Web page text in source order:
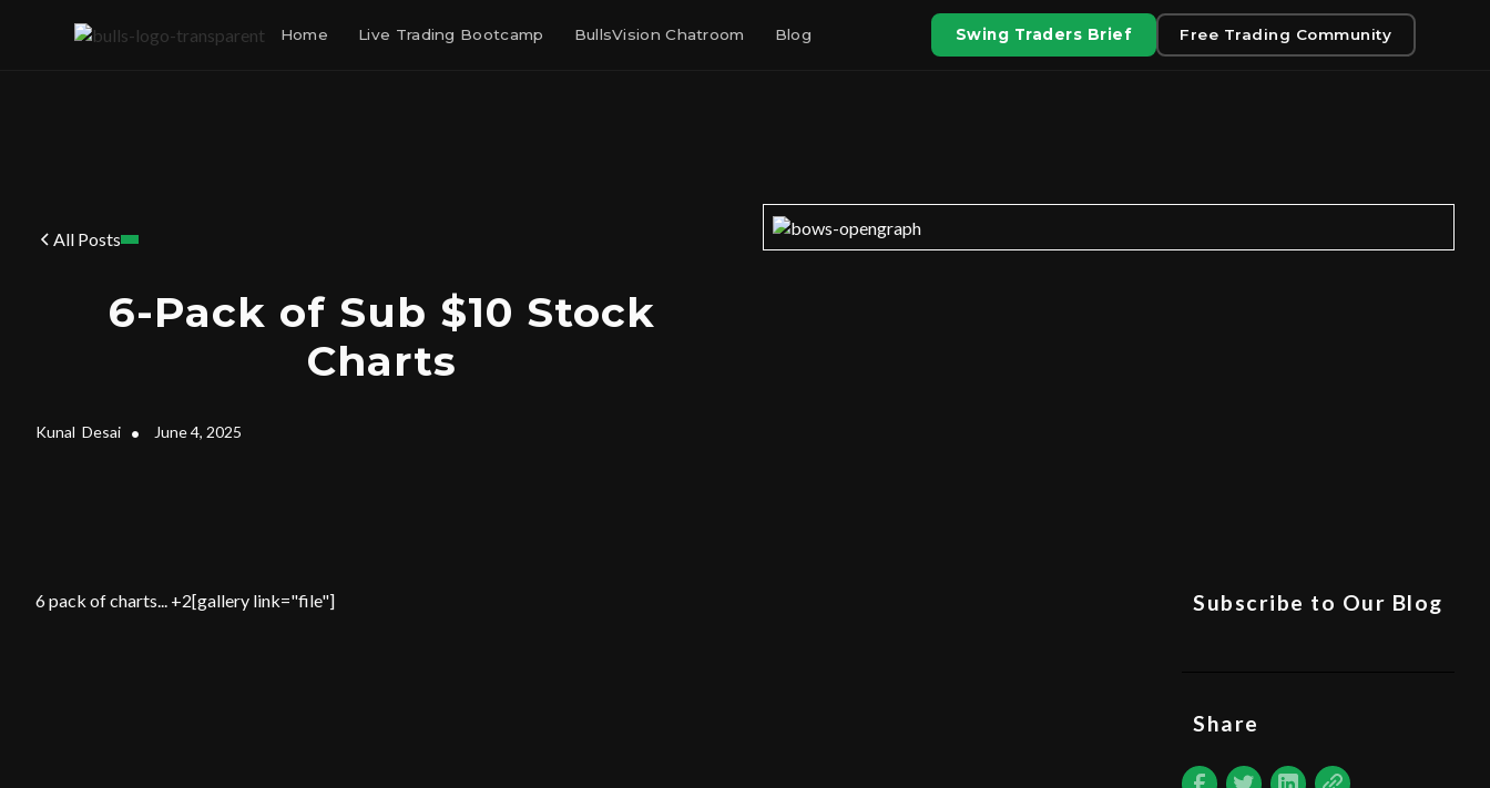
Home Live Trading Bootcamp BullsVision Chatroom Blog Swing Traders Brief Free Trading Community
All Posts
6-Pack of Sub $10 Stock
Charts
Kunal Desai • June 4, 2025
6 pack of charts... +2[gallery link="file"] Subscribe to Our Blog
Share